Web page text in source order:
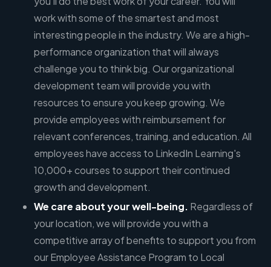
work with some of the smartest and most
interesting people in the industry. We are a high-
performance organization that will always
challenge you to think big. Our organizational
development team will provide you with
resources to ensure you keep growing. We
provide employees with reimbursement for
relevant conferences, training, and education. All
employees have access to LinkedIn Learning's
10,000+ courses to support their continued
growth and development.
We care about your well-being. Regardless of
your location, we will provide you with a
competitive array of benefits to support you from
our Employee Assistance Program to Local